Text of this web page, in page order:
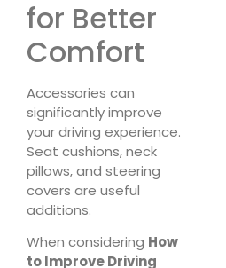
for Better
Comfort
Accessories can
significantly improve
your driving experience.
Seat cushions, neck
pillows, and steering
covers are useful
additions.
When considering How
to Improve Driving